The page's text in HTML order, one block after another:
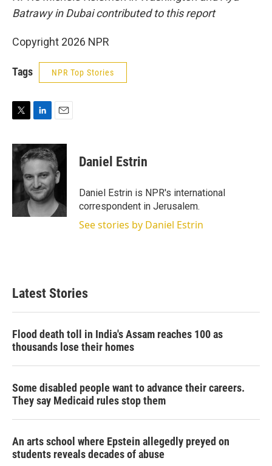
Batrawy in Dubai contributed to this report
Copyright 2026 NPR
Tags NPR Top Stories
i
t
e
r
n
k
d
I
n
a
i
l
Daniel Estrin
Daniel Estrin is NPR's international
correspondent in Jerusalem.
See stories by Daniel Estrin
Latest Stories
Flood death toll in India's Assam reaches 100 as
thousands lose their homes
Some disabled people want to advance their careers.
They say Medicaid rules stop them
An arts school where Epstein allegedly preyed on
students reveals decades of abuse